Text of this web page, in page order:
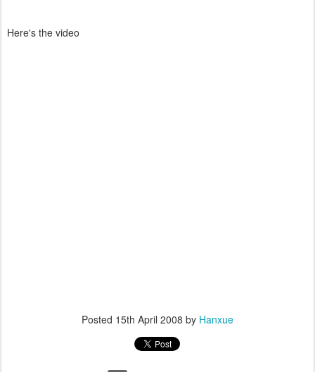
Here's the video
Posted 15th April 2008 by Hanxue